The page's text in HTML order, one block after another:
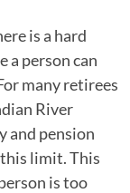
is a hard
a person can
many retirees
River
and pension
limit. This
is too